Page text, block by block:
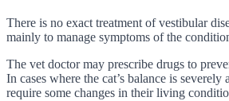
There is no exact treatment of vestibular
mainly to manage symptoms of the
The vet doctor may prescribe drugs to
In cases where the cat’s balance is severely
require some changes in their living